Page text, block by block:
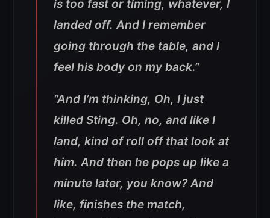
is too fast or timing, whatever, I
landed off. And I remember
going through the table, and I
feel his body on my back.”
“And I’m thinking, Oh, I just
killed Sting. Oh, no, and like I
land, kind of roll off that look at
him. And then he pops up like a
minute later, you know? And
like, finishes the match,